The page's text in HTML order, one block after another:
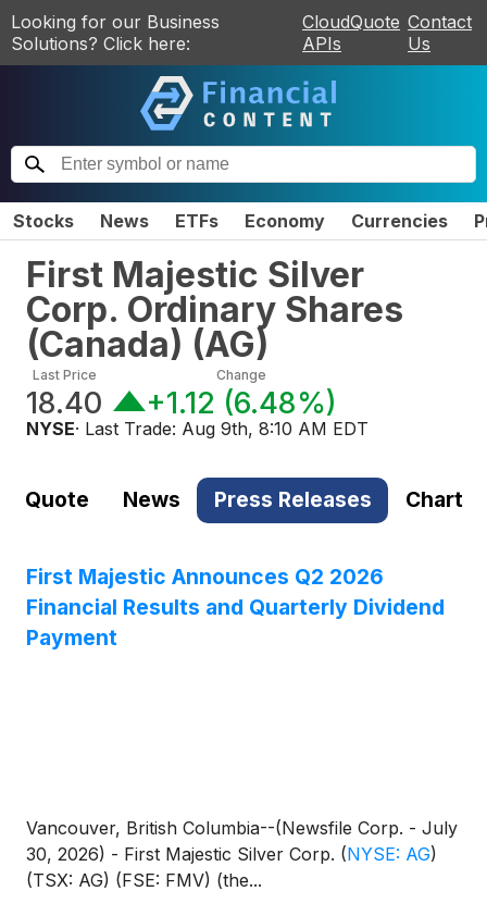
Looking for our Business
Solutions? Click here:
CloudQuote
APIs
Contact
Us
Stocks News ETFs Economy Currencies
First Majestic Silver
Corp. Ordinary Shares
(Canada) (AG)
Last Price
18.40
Change
+1.12 (6.48%)
NYSE· Last Trade: Aug 9th, 8:10 AM EDT
Quote News Press Releases Chart
First Majestic Announces Q2 2026
Financial Results and Quarterly Dividend
Payment
Vancouver, British Columbia--(Newsfile Corp. - July
30, 2026) - First Majestic Silver Corp. (NYSE: AG)
(TSX: AG) (FSE: FMV) (the...